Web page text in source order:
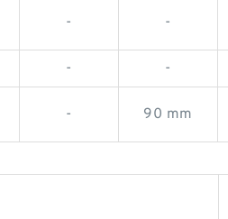
- -
- -
- 90 mm